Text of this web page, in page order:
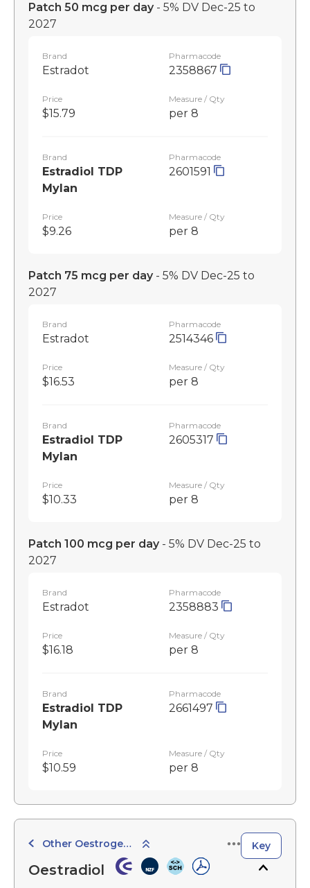
Patch 50 mcg per day - 5% DV Dec-25 to
2027
Brand
Estradot
Pharmacode
2358867
Price
$15.79
Measure / Qty
per 8
Brand
Estradiol TDP
Mylan
Pharmacode
2601591
Price
$9.26
Measure / Qty
per 8
Patch 75 mcg per day - 5% DV Dec-25 to
2027
Brand
Estradot
Pharmacode
2514346
Price
$16.53
Measure / Qty
per 8
Brand
Estradiol TDP
Mylan
Pharmacode
2605317
Price
$10.33
Measure / Qty
per 8
Patch 100 mcg per day - 5% DV Dec-25 to
2027
Brand
Estradot
Pharmacode
2358883
Price
$16.18
Measure / Qty
per 8
Brand
Estradiol TDP
Mylan
Pharmacode
2661497
Price
$10.59
Measure / Qty
per 8
Other Oestrogen Preparations Key
Oestradiol